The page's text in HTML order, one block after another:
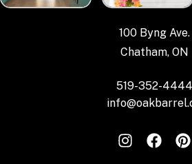
100 Byng Ave.
Chatham, ON
519-352-4444